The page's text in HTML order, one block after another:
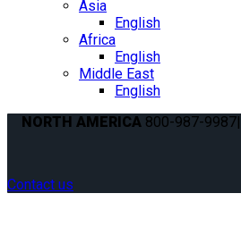
Asia
English
Africa
English
Middle East
English
NORTH AMERICA 800-987-9987|
Contact us